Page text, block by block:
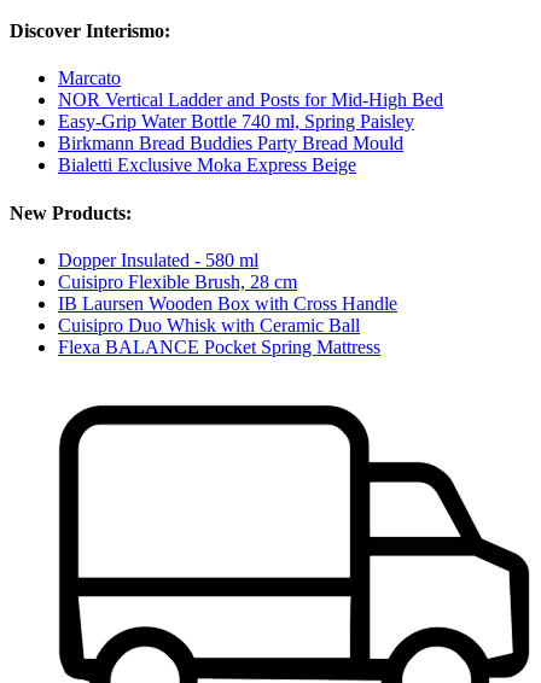
Discover Interismo:
Marcato
NOR Vertical Ladder and Posts for Mid-High Bed
Easy-Grip Water Bottle 740 ml, Spring Paisley
Birkmann Bread Buddies Party Bread Mould
Bialetti Exclusive Moka Express Beige
New Products:
Dopper Insulated - 580 ml
Cuisipro Flexible Brush, 28 cm
IB Laursen Wooden Box with Cross Handle
Cuisipro Duo Whisk with Ceramic Ball
Flexa BALANCE Pocket Spring Mattress